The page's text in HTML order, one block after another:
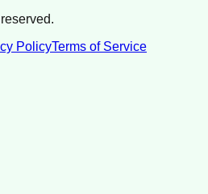
PolicyTerms of Service